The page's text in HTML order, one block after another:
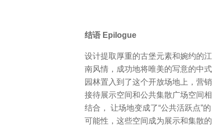
结语 Epilogue
设计提取厚重的古堡元素和婉约的江
南风情，成功地将唯美的写意的中式
园林置入到了这个开放场地上，营销
接待展示空间和公共集散广场空间相
结合， 让场地变成了“公共活跃点”的
可能性，这些空间成为展示和集散的